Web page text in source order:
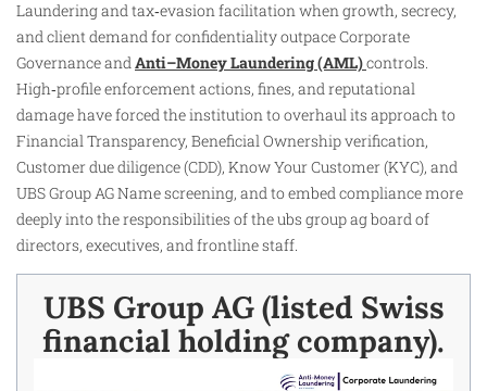
Laundering and tax‑evasion facilitation when growth, secrecy,
and client demand for confidentiality outpace Corporate
Governance andAnti–Money Laundering (AML)controls.
High‑profile enforcement actions, fines, and reputational
damage have forced the institution to overhaul its approach to
Financial Transparency, Beneficial Ownership verification,
Customer due diligence (CDD), Know Your Customer (KYC), and
UBS Group AG Name screening, and to embed compliance more
deeply into the responsibilities of the ubs group ag board of
directors, executives, and frontline staff.
UBS Group AG (listed Swiss
financial holding company).​